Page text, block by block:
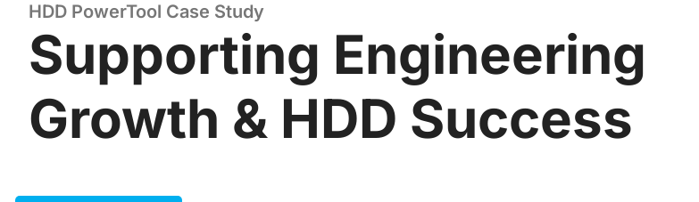
HDD PowerTool Case Study
Supporting Engineering
Growth & HDD Success